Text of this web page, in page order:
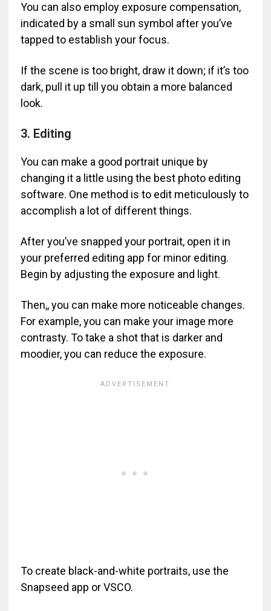
You can also employ exposure compensation,
indicated by a small sun symbol after you’ve
tapped to establish your focus.
If the scene is too bright, draw it down; if it’s too
dark, pull it up till you obtain a more balanced
look.
3. Editing
You can make a good portrait unique by
changing it a little using the best photo editing
software. One method is to edit meticulously to
accomplish a lot of different things.
After you’ve snapped your portrait, open it in
your preferred editing app for minor editing.
Begin by adjusting the exposure and light.
Then,, you can make more noticeable changes.
For example, you can make your image more
contrasty. To take a shot that is darker and
moodier, you can reduce the exposure.
To create black-and-white portraits, use the
Snapseed app or VSCO.